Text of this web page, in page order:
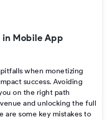
in Mobile App
pitfalls when monetizing
success. Avoiding
on the right path
and unlocking the full
are some key mistakes to